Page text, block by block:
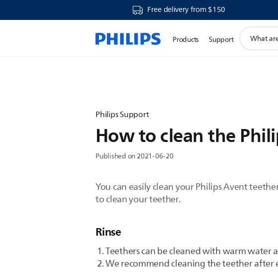
Free delivery from $150
Products Support
search
Philips Support
How to clean the
Published on 2021-06-20
You can easily clean your Philips Avent
to clean your teether.
Rinse
Teethers can be cleaned with warm
We recommend cleaning the teether after